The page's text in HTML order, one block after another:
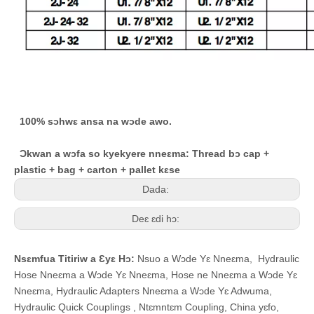
100% sɔhwɛ ansa na wɔde awo.
Ɔkwan a wɔfa so kyekyere nneɛma: Thread bɔ cap +
plastic + bag + carton + pallet kɛse
Dada:
Deɛ ɛdi hɔ:
Nsɛmfua Titiriw a Ɛyɛ Hɔ: Nsuo a Wɔde Yɛ Nneɛma
Hydraulic
Hose Nneɛma a Wɔde Yɛ Nneɛma
Hose ne Nneɛma a Wɔde Yɛ
Nneɛma
Hydraulic Adapters Nneɛma a Wɔde Yɛ Adwuma
Hydraulic Quick Couplings
Ntɛmntɛm Coupling China yɛfo,